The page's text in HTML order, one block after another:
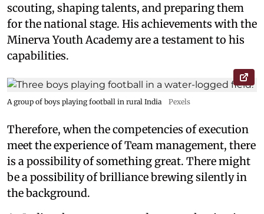
scouting, shaping talents, and preparing them
for the national stage. His achievements with the
Minerva Youth Academy are a testament to his
capabilities.
A group of boys playing football in rural India Pexels
Therefore, when the competencies of execution
meet the experience of Team management, there
is a possibility of something great. There might
be a possibility of brilliance brewing silently in
the background.